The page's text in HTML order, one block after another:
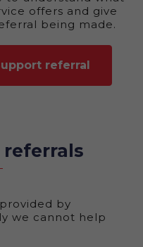
offers and give
being made.
referral
by
we cannot help